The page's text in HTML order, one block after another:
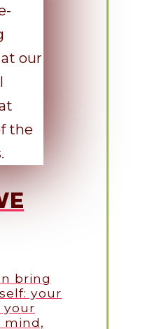
bring
your
your
mind,